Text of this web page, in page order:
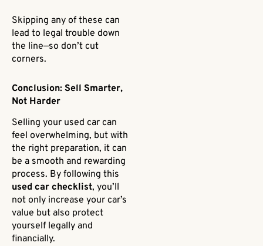
Skipping any of these can
lead to legal trouble down
the line—so don’t cut
corners.
Conclusion: Sell Smarter,
Not Harder
Selling your used car can
feel overwhelming, but with
the right preparation, it can
be a smooth and rewarding
process. By following this
used car checklist, you’ll
not only increase your car’s
value but also protect
yourself legally and
financially.